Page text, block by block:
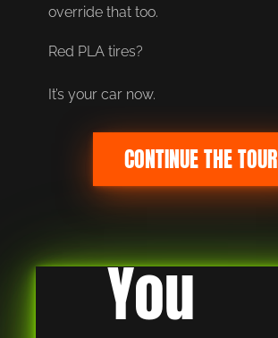
override that too.
Red PLA tires?
It’s your car now.
CONTINUE THE TOUR
You